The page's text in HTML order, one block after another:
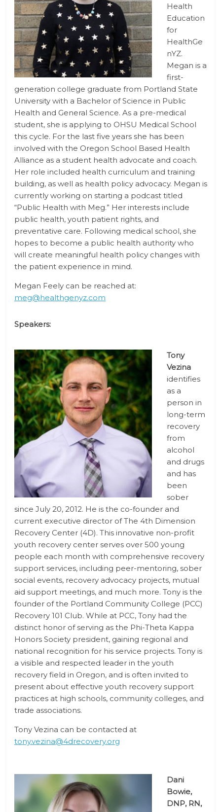
Health
Education
for
HealthGe
nYZ.
Megan is a
first-
generation college graduate from Portland State
University with a Bachelor of Science in Public
Health and General Science. As a pre-medical
student, she is applying to OHSU Medical School
this cycle. For the last five years she has been
involved with the Oregon School Based Health
Alliance as a student health advocate and coach.
Her role included health curriculum and training
building, as well as health policy advocacy. Megan is
currently working on starting a podcast titled
“Public Health with Meg.” Her interests include
public health, youth patient rights, and
preventative care. Following medical school, she
hopes to become a public health authority who
will create meaningful health policy changes with
the patient experience in mind.
Megan Feely can be reached at:
meg@healthgenyz.com
Speakers:
Tony
Vezina
identifies
as a
person in
long-term
recovery
from
alcohol
and drugs
and has
been
sober
since July 20, 2012. He is the co-founder and
current executive director of The 4th Dimension
Recovery Center (4D). This innovative non-profit
youth recovery center serves over 500 young
people each month with comprehensive recovery
support services, including peer-mentoring, sober
social events, recovery advocacy projects, mutual
aid support meetings, and much more. Tony is the
founder of the Portland Community College (PCC)
Recovery 101 Club. While at PCC, Tony had the
distinct honor of serving as the Phi-Theta Kappa
Honors Society president, gaining regional and
national recognition for his service projects. Tony is
a visible and respected leader in the youth
recovery field in Oregon, and is often invited to
present about effective youth recovery support
practices at high schools, community colleges, and
trade associations.
Tony Vezina can be contacted at
tony.vezina@4drecovery.org
Dani
Bowie,
DNP, RN,